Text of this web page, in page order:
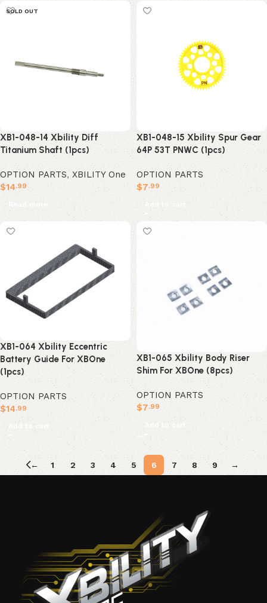
SOLD OUT
XB1-048-14 Xbility Diff
Titanium Shaft (1pcs)
OPTION PARTS, XBILITY One
$14.99
Read more
XB1-048-15 Xbility Spur Gear
64P 53T PNWC (1pcs)
OPTION PARTS
$7.99
Add to cart
XB1-064 Xbility Eccentric
Battery Guide For XBOne
(1pcs)
OPTION PARTS
$14.99
Add to cart
XB1-065 Xbility Body Riser
Shim For XBOne (8pcs)
OPTION PARTS
$7.99
Add to cart
← 1 2 3 4 5 6 7 8 9 →